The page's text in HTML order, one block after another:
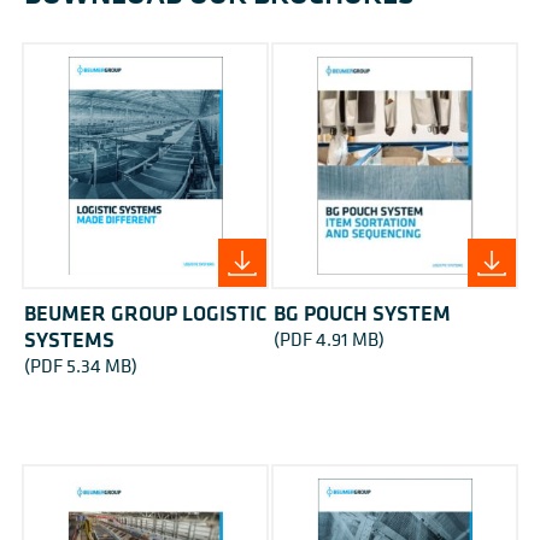
BEUMER GROUP LOGISTIC
SYSTEMS
(PDF 5.34 MB)
BG POUCH SYSTEM
(PDF 4.91 MB)